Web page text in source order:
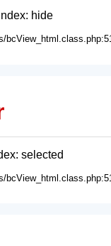
hide
selected